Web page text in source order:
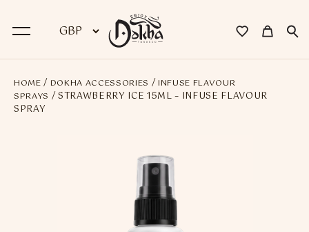
BACK
Premium Dokha
Medwakh Pipes
Premium Medwakh Pipes
HOME / DOKHA ACCESSORIES / INFUSE FLAVOUR
SPRAYS / STRAWBERRY ICE 15ML – INFUSE FLAVOUR
SPRAY